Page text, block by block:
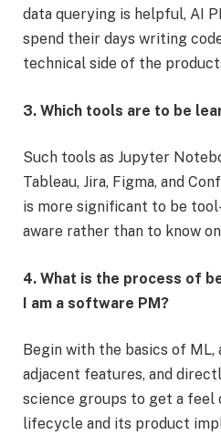
data querying is helpful, AI
spend their days writing
technical side of the
3. Which tools are to be
Such tools as Jupyter
Tableau, Jira, Figma, and
is more significant to be
aware rather than to know
4. What is the process of
I am a software PM?
Begin with the basics of ML,
adjacent features, and
science groups to get a
lifecycle and its product